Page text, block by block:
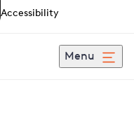
Accessibility
Menu